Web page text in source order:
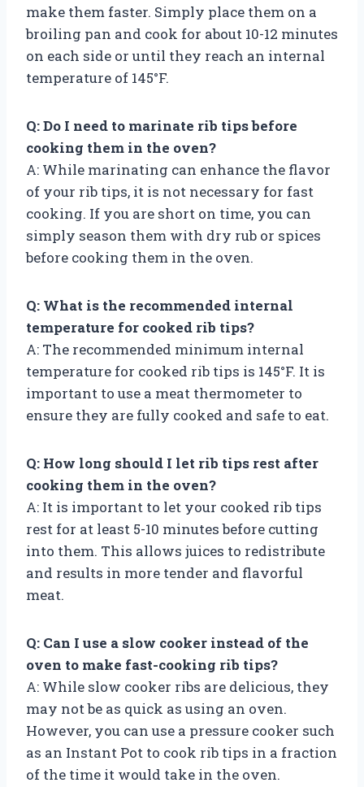
make them faster. Simply place them on a
broiling pan and cook for about 10-12 minutes
on each side or until they reach an internal
temperature of 145°F.
Q: Do I need to marinate rib tips before
cooking them in the oven?
A: While marinating can enhance the flavor
of your rib tips, it is not necessary for fast
cooking. If you are short on time, you can
simply season them with dry rub or spices
before cooking them in the oven.
Q: What is the recommended internal
temperature for cooked rib tips?
A: The recommended minimum internal
temperature for cooked rib tips is 145°F. It is
important to use a meat thermometer to
ensure they are fully cooked and safe to eat.
Q: How long should I let rib tips rest after
cooking them in the oven?
A: It is important to let your cooked rib tips
rest for at least 5-10 minutes before cutting
into them. This allows juices to redistribute
and results in more tender and flavorful
meat.
Q: Can I use a slow cooker instead of the
oven to make fast-cooking rib tips?
A: While slow cooker ribs are delicious, they
may not be as quick as using an oven.
However, you can use a pressure cooker such
as an Instant Pot to cook rib tips in a fraction
of the time it would take in the oven.